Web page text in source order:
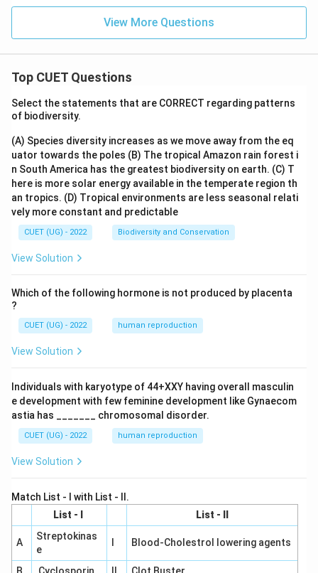
View More Questions
Top CUET Questions
Select the statements that are CORRECT regarding patterns
of biodiversity.
(A) Species diversity increases as we move away from the eq
uator towards the poles (B) The tropical Amazon rain forest i
n South America has the greatest biodiversity on earth. (C) T
here is more solar energy available in the temperate region th
an tropics. (D) Tropical environments are less seasonal relati
vely more constant and predictable
CUET (UG) - 2022 Biodiversity and Conservation
View Solution
Which of the following hormone is not produced by placenta
?
CUET (UG) - 2022 human reproduction
View Solution
Individuals with karyotype of 44+XXY having overall masculin
e development with few feminine development like Gynaecom
astia has _______ chromosomal disorder.
CUET (UG) - 2022 human reproduction
View Solution
Match List - I with List - II.
List - I
List - II
A
Streptokinas
e
Blood-Cholestrol lowering agents